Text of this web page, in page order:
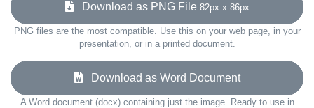
Download as PNG File 82px x 86px
PNG files are the most compatible. Use this on your web page, in your
presentation, or in a printed document.
Download as Word Document
A Word document (docx) containing just the image. Ready to use in